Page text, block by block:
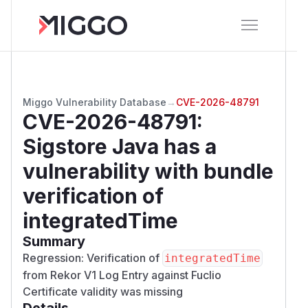
Miggo Vulnerability Database → CVE-2026-48791
CVE-2026-48791:
Sigstore Java has a
vulnerability with bundle
verification of
integratedTime
Summary
Regression: Verification of integratedTime
from Rekor V1 Log Entry against Fuclio
Certificate validity was missing